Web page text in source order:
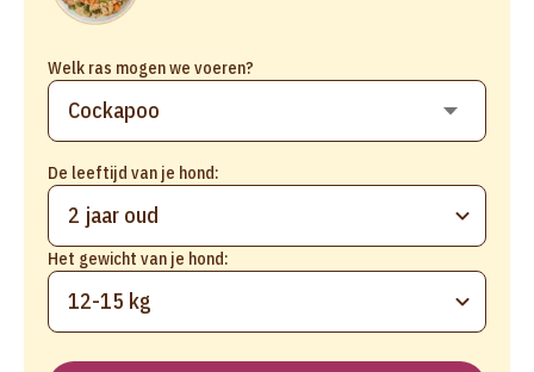
Welk ras mogen we voeren?
De leeftijd van je hond:
2 jaar oud
Het gewicht van je hond:
12-15 kg